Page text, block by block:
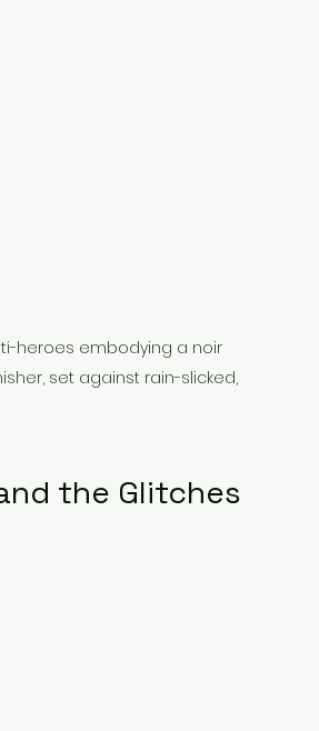
heroes embodying a noir
set against rain-slicked,
the Glitches